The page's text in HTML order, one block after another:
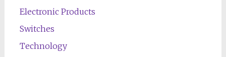
Electronic Products
Switches
Technology